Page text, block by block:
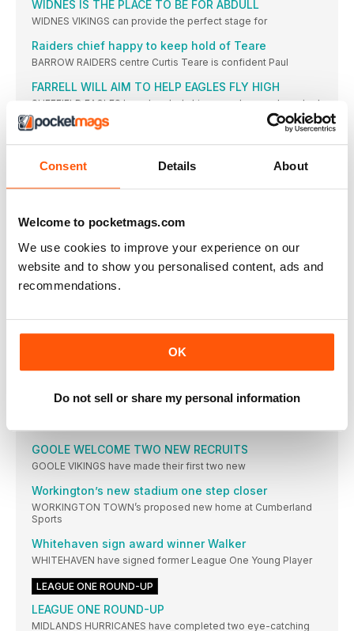
Consent Details About
Welcome to pocketmags.com
We use cookies to improve your experience on our
website and to show you personalised content, ads and
recommendations.
OK
Do not sell or share my personal information
WIDNES IS THE PLACE TO BE FOR ABDULL
WIDNES VIKINGS can provide the perfect stage for
Raiders chief happy to keep hold of Teare
BARROW RAIDERS centre Curtis Teare is confident Paul
FARRELL WILL AIM TO HELP EAGLES FLY HIGH
SHEFFIELD EAGLES have handed skipper and secondrow Joel
CHAMPIONSHIP ROUND-UP
LONDON BRONCOS have made former team chief Mike
CHAMPIONSHIP NEWS
BULLS SKIPPER LAWRENCE LOOKING LIKELY TO
BRADFORD BULLS skipper Michael Lawrence (right)
KEAR BACKS FORD TO EMBRACE BATLEY CHALLENGE
BATLEY BULLDOGS will go into the 2026 season
Long's vow after Roughyeds' elimination
Cooke's pride despite Rovers' play-off defeat
FEATHERSTONE ROVERS coach Paul Cooke reflected on
Dylan ready to make Cougars proud
GOOLE WELCOME TWO NEW RECRUITS
GOOLE VIKINGS have made their first two new
Workington’s new stadium one step closer
WORKINGTON TOWN’s proposed new home at Cumberland
Sports
Whitehaven sign award winner Walker
WHITEHAVEN have signed former League One Young Player
LEAGUE ONE ROUND-UP
LEAGUE ONE ROUND-UP
MIDLANDS HURRICANES have completed two eye-catching